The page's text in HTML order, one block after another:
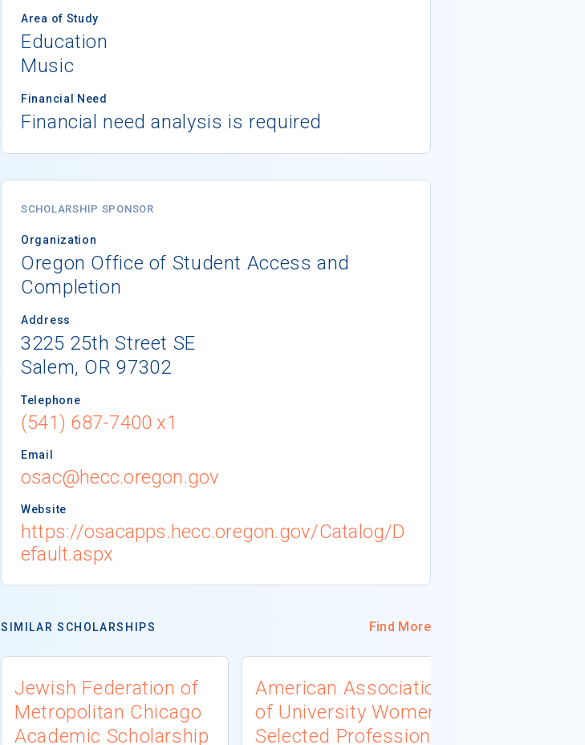
Area of Study
Education
Music
Financial Need
Financial need analysis is required
SCHOLARSHIP SPONSOR
Organization
Oregon Office of Student Access and
Completion
Address
3225 25th Street SE
Salem, OR 97302
Telephone
(541) 687-7400 x1
Email
osac@hecc.oregon.gov
Website
https://osacapps.hecc.oregon.gov/Catalog/D
efault.aspx
SIMILAR SCHOLARSHIPS Find More
Jewish Federation of
Metropolitan Chicago
Academic Scholarship
American Association
of University Women
Selected Professions